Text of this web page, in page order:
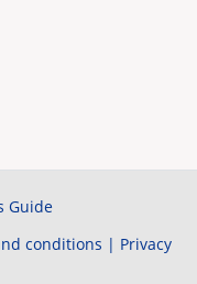
Guide
conditions | Privacy